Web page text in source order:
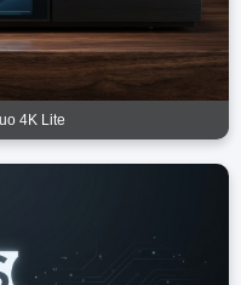
4K Lite